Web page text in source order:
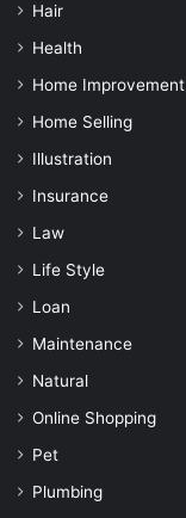
Hair
Health
Home Improvement
Home Selling
Illustration
Insurance
Law
Life Style
Loan
Maintenance
Natural
Online Shopping
Pet
Plumbing